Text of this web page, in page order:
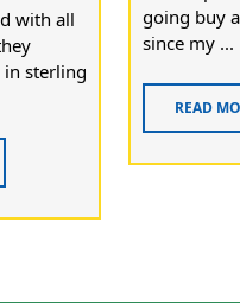
with all
sterling
going buy
since my ...
READ